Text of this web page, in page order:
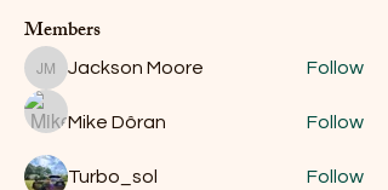
Members
Jackson Moore
Jackson Moore Follow
Mike Dôran Follow
Turbo_sol Follow